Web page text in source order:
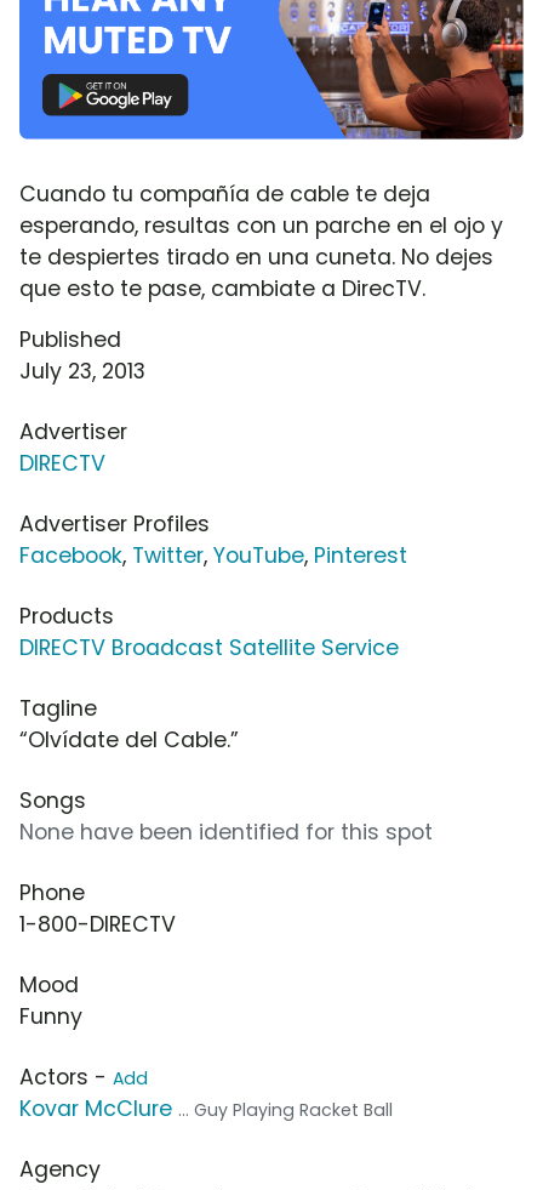
Cuando tu compañía de cable te deja
esperando, resultas con un parche en el ojo y
te despiertes tirado en una cuneta. No dejes
que esto te pase, cambiate a DirecTV.
Published
July 23, 2013
Advertiser
DIRECTV
Advertiser Profiles
Facebook, Twitter, YouTube, Pinterest
Products
DIRECTV Broadcast Satellite Service
Tagline
“Olvídate del Cable.”
Songs
None have been identified for this spot
Phone
1-800-DIRECTV
Mood
Funny
Actors - Add
Kovar McClure ... Guy Playing Racket Ball
Agency